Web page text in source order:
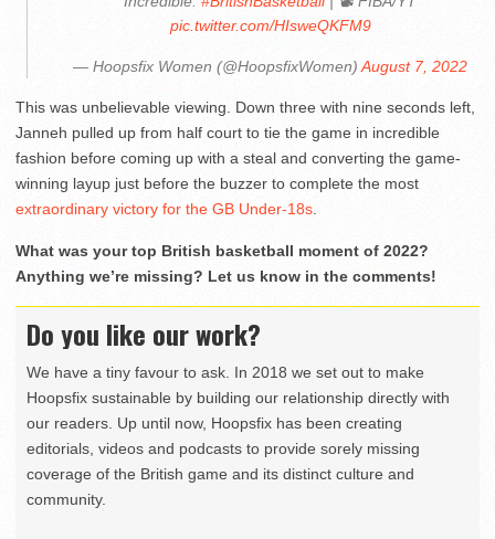
pic.twitter.com/HIsweQKFM9
— Hoopsfix Women (@HoopsfixWomen) August 7, 2022
This was unbelievable viewing. Down three with nine seconds left,
Janneh pulled up from half court to tie the game in incredible
fashion before coming up with a steal and converting the game-
winning layup just before the buzzer to complete the most
extraordinary victory for the GB Under-18s
What was your top British basketball moment of 2022?
Anything we’re missing? Let us know in the comments!
Do you like our work?
We have a tiny favour to ask. In 2018 we set out to make
Hoopsfix sustainable by building our relationship directly with
our readers. Up until now, Hoopsfix has been creating
editorials, videos and podcasts to provide sorely missing
coverage of the British game and its distinct culture and
community.